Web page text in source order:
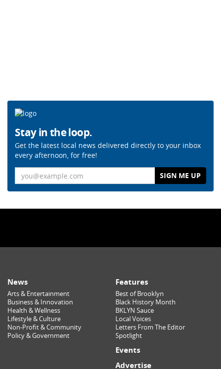
Stay in the loop.
Get the latest local news delivered directly to your inbox
every afternoon, for free!
News
Arts & Entertainment
Business & Innovation
Health & Wellness
Lifestyle & Culture
Non-Profit & Community
Policy & Government
Features
Best of Brooklyn
Black History Month
BKLYN Sauce
Local Voices
Letters From The Editor
Spotlight
Events
Advertise